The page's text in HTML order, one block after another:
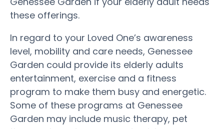
these offerings.
In regard to your Loved One’s awareness
level, mobility and care needs, Genessee
Garden could provide its elderly adults
entertainment, exercise and a fitness
program to make them busy and energetic.
Some of these programs at Genessee
Garden may include music therapy, pet